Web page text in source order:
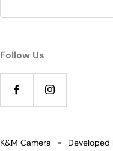
Follow Us
K&M Camera Developed